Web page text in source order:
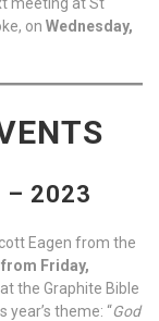
on Wednesday,
– 2023
Eagen from the
from Friday,
at the Graphite Bible
theme: “God